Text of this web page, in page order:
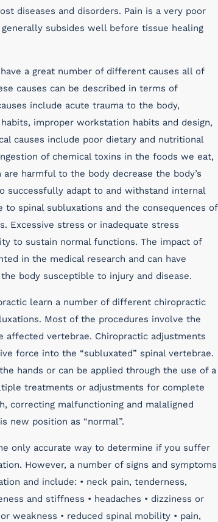
diseases and disorders. Pain is a very poor
subsides well before tissue healing
a great number of different causes all of
causes can be described in terms of
include acute trauma to the body,
improper workstation habits and design,
causes include poor dietary and nutritional
of chemical toxins in the foods we eat,
harmful to the body decrease the body’s
adapt to and withstand internal
spinal subluxations and the consequences of
Excessive stress or inadequate stress
to sustain normal functions. The impact of
in the medical research and can have
body susceptible to injury and disease.
learn a number of different chiropractic
Most of the procedures involve the
vertebrae. Chiropractic adjustments
force into the “subluxated” spinal vertebrae.
hands or can be applied through the use of a
treatments or adjustments for complete
correcting malfunctioning and malaligned
new position as “normal”.
only accurate way to determine if you suffer
However, a number of signs and symptoms
and include: • neck pain, tenderness,
and stiffness • headaches • dizziness or
weakness • reduced spinal mobility • pain,